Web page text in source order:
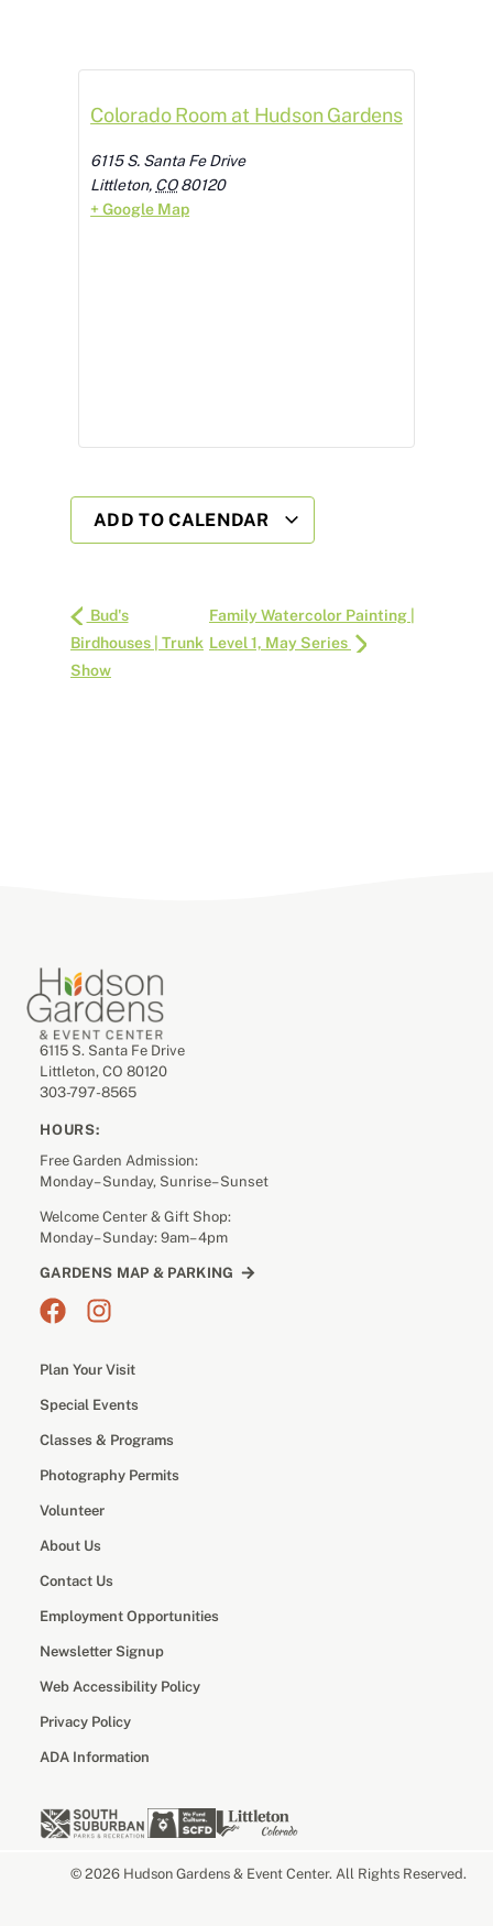
Colorado Room at Hudson Gardens
6115 S. Santa Fe Drive
Littleton, CO 80120
+ Google Map
ADD TO CALENDAR
Bud's
Birdhouses | Trunk
Show
Family Watercolor Painting |
Level 1, May Series
6115 S. Santa Fe Drive
Littleton, CO 80120
303-797-8565
HOURS:
Free Garden Admission:
Monday– Sunday, Sunrise– Sunset
Welcome Center & Gift Shop:
Monday– Sunday: 9am– 4pm
GARDENS MAP & PARKING
Plan Your Visit
Special Events
Classes & Programs
Photography Permits
Volunteer
About Us
Contact Us
Employment Opportunities
Newsletter Signup
Web Accessibility Policy
Privacy Policy
ADA Information
© 2026 Hudson Gardens & Event Center. All Rights Reserved.